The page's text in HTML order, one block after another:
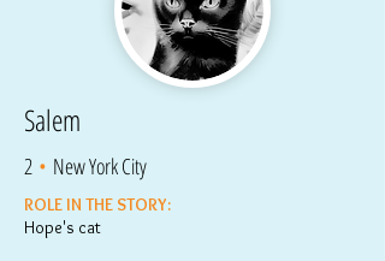
Salem
2 • New York City
ROLE IN THE STORY:
Hope's cat